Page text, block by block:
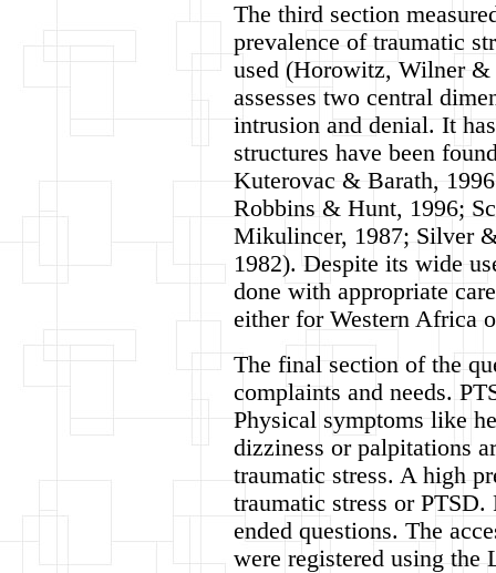
The third section
prevalence of traumatic
used (Horowitz, Wilner &
assesses two central
intrusion and denial. It
structures have been
Kuterovac & Barath,
Robbins & Hunt, 1996;
Mikulincer, 1987; Silver
1982). Despite its wide
done with appropriate
either for Western Africa
The final section of the
complaints and needs.
Physical symptoms like
dizziness or palpitations
traumatic stress. A high
traumatic stress or PTSD.
ended questions. The
were registered using the